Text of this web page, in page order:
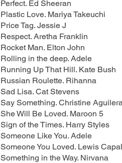
Perfect. Ed Sheeran
Plastic Love. Mariya Takeuchi
Price Tag. Jessie J
Respect. Aretha Franklin
Rocket Man. Elton John
Rolling in the deep. Adele
Running Up That Hill. Kate Bush
Russian Roulette. Rihanna
Sad Lisa. Cat Stevens
Say Something. Christine
She Will Be Loved. Maroon 5
Sign of the Times. Harry Styles
Someone Like You. Adele
Someone You Loved. Lewis
Something in the Way. Nirvana